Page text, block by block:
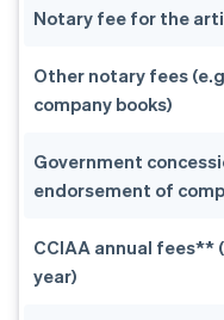
Notary fee for the
Other notary fees
company books)
Government
endorsement of
CCIAA annual fees**
year)